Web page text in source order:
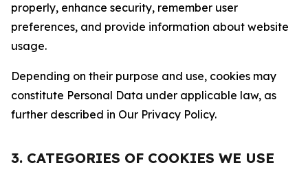
properly, enhance security, remember user
preferences, and provide information about website
usage.
Depending on their purpose and use, cookies may
constitute Personal Data under applicable law, as
further described in Our Privacy Policy.
3. CATEGORIES OF COOKIES WE USE